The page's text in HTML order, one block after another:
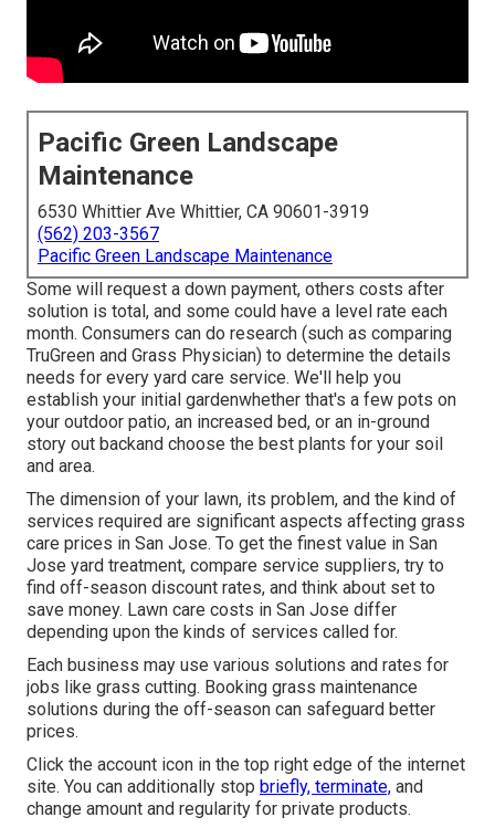
Pacific Green Landscape
Maintenance
6530 Whittier Ave Whittier, CA 90601-3919
(562) 203-3567
Pacific Green Landscape Maintenance
Some will request a down payment, others costs after
solution is total, and some could have a level rate each
month. Consumers can do research (such as comparing
TruGreen and Grass Physician) to determine the details
needs for every yard care service. We'll help you
establish your initial gardenwhether that's a few pots on
your outdoor patio, an increased bed, or an in-ground
story out backand choose the best plants for your soil
and area.
The dimension of your lawn, its problem, and the kind of
services required are significant aspects affecting grass
care prices in San Jose. To get the finest value in San
Jose yard treatment, compare service suppliers, try to
find off-season discount rates, and think about set to
save money. Lawn care costs in San Jose differ
depending upon the kinds of services called for.
Each business may use various solutions and rates for
jobs like grass cutting. Booking grass maintenance
solutions during the off-season can safeguard better
prices.
Click the account icon in the top right edge of the internet
site. You can additionally stop briefly, terminate, and
change amount and regularity for private products.